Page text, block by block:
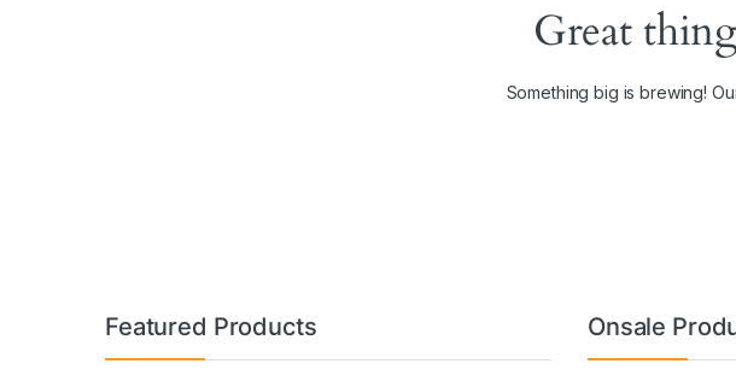
Great
Something big is brewing!
Featured Products Onsale